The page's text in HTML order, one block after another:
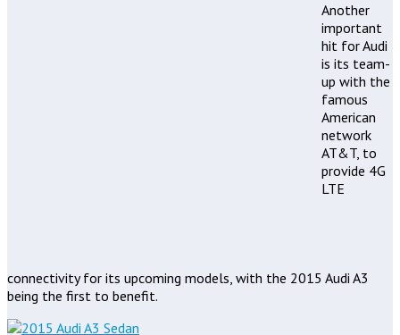
Another
important
hit for Audi
is its team-
up with the
famous
American
network
AT&T, to
provide 4G
LTE
connectivity for its upcoming models, with the 2015 Audi A3
being the first to benefit.